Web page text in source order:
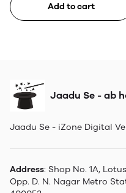
Add to cart
Jaadu Se - ab
Jaadu Se - iZone Digital
Address: Shop No. 1A,
Opp. D. N. Nagar Metro